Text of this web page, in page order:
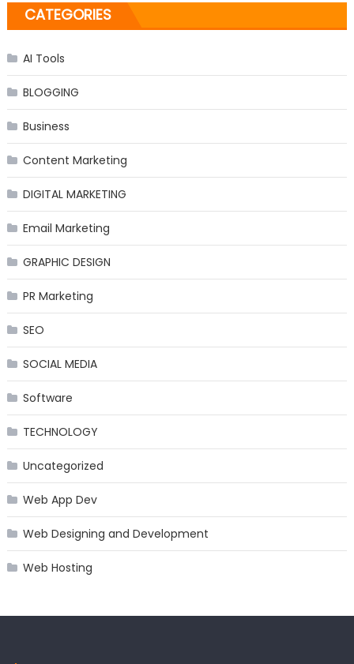
CATEGORIES
AI Tools
BLOGGING
Business
Content Marketing
DIGITAL MARKETING
Email Marketing
GRAPHIC DESIGN
PR Marketing
SEO
SOCIAL MEDIA
Software
TECHNOLOGY
Uncategorized
Web App Dev
Web Designing and Development
Web Hosting